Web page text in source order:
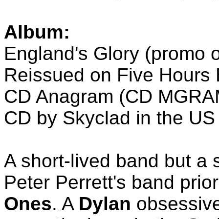
Album:
England's Glory (promo
Reissued on Five
CD Anagram (CD
CD by Skyclad in the
A short-lived band but a
Peter Perrett's band
Ones. A Dylan